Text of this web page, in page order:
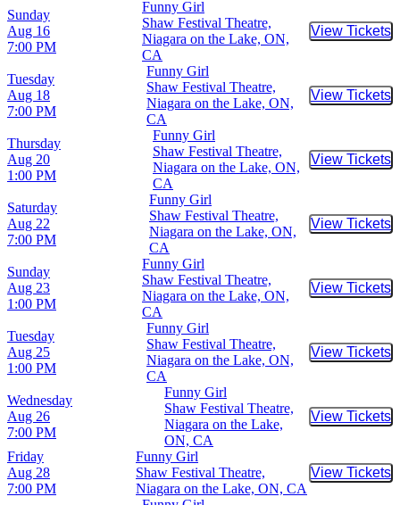
Sunday
Aug 16
7:00 PM
Funny Girl
Shaw Festival Theatre,
Niagara on the Lake, ON,
CA
View Tickets
Buy
Tuesday
Aug 18
7:00 PM
Funny Girl
Shaw Festival Theatre,
Niagara on the Lake, ON,
CA
View Tickets
Buy
Thursday
Aug 20
1:00 PM
Funny Girl
Shaw Festival Theatre,
Niagara on the Lake, ON,
CA
View Tickets
Buy
Saturday
Aug 22
7:00 PM
Funny Girl
Shaw Festival Theatre,
Niagara on the Lake, ON,
CA
View Tickets
Buy
Sunday
Aug 23
1:00 PM
Funny Girl
Shaw Festival Theatre,
Niagara on the Lake, ON,
CA
View Tickets
Buy
Tuesday
Aug 25
1:00 PM
Funny Girl
Shaw Festival Theatre,
Niagara on the Lake, ON,
CA
View Tickets
Buy
Wednesday
Aug 26
7:00 PM
Funny Girl
Shaw Festival Theatre,
Niagara on the Lake,
ON, CA
View Tickets
Buy
Friday
Aug 28
7:00 PM
Funny Girl
Shaw Festival Theatre,
Niagara on the Lake, ON, CA
View Tickets
Buy